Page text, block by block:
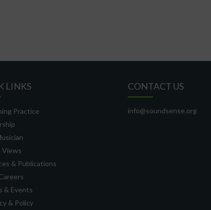
LINKS
Practice
Views
& Publications
& Events
& Policy
CONTACT US
info@soundsense.org